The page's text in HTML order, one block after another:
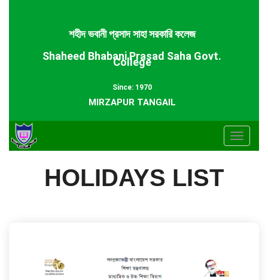
শহীদ ভবানী প্রসাদ সাহা সরকারি কলেজ
Shaheed Bhabani Prasad Saha Govt.
College
Since: 1970
MIRZAPUR TANGAIL
Toggle
HOLIDAYS LIST